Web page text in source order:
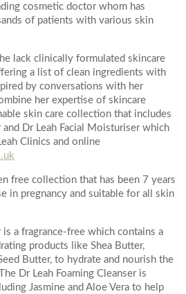
cosmetic doctor whom has
of patients with various skin
lack clinically formulated skincare
a list of clean ingredients with
by conversations with her
her expertise of skincare
skin care collection that includes
and Dr Leah Facial Moisturiser which
Clinics and online
free collection that has been 7 years
in pregnancy and suitable for all skin
a fragrance-free which contains a
products like Shea Butter,
Butter, to hydrate and nourish the
Dr Leah Foaming Cleanser is
Jasmine and Aloe Vera to help